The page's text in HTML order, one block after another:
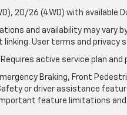
20/26 (4WD) with available
and availability may vary
User terms and privacy
active service plan and
Braking, Front
or driver assistance
feature limitations